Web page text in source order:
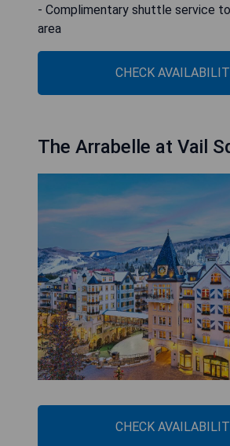
- Complimentary shuttle service
area
CHECK
The Arrabelle at Vail
CHECK